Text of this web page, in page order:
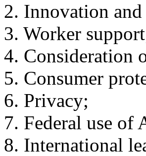
2. Innovation
3. Worker
4. Consideration
5. Consumer
6. Privacy;
7. Federal use of
8. International